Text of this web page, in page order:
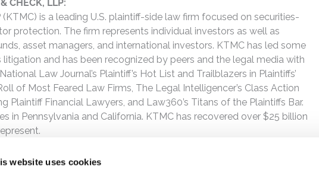
website uses cookies
CHECK, LLP:
is a leading U.S. plaintiff-side law firm focused on securities-
protection. The firm represents individual investors as well as
asset managers, and international investors. KTMC has led some
and has been recognized by peers and the legal media with
Law Journal’s Plaintiff’s Hot List and Trailblazers in Plaintiffs’
of Most Feared Law Firms, The Legal Intelligencer’s Class Action
Plaintiff Financial Lawyers, and Law360’s Titans of the Plaintiffs Bar.
in Pennsylvania and California. KTMC has recovered over $25 billion